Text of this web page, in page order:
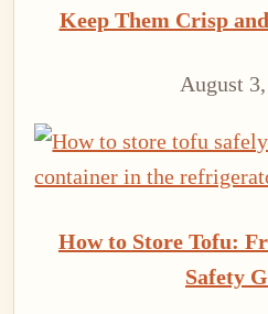
Keep Them Crisp
August
How to Store Tofu:
Safety